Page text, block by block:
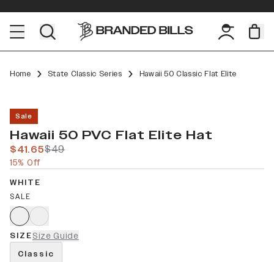
Home State Classic Series Hawaii 50 Classic Flat Elite
Sale
Hawaii 50 PVC Flat Elite Hat
$41.65$49
15% Off
WHITE
SALE
SIZESize Guide
Classic